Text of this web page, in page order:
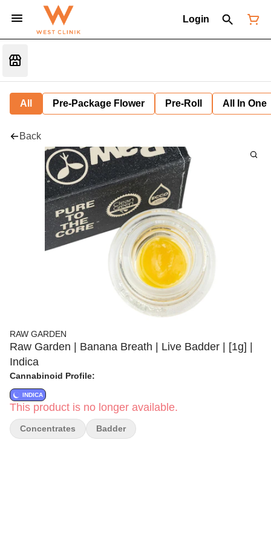
Login
All Pre-Package Flower Pre-Roll All In One
Back
RAW GARDEN
Raw Garden | Banana Breath | Live Badder | [1g] |
Indica
Cannabinoid Profile:
INDICA
This product is no longer available.
Concentrates Badder